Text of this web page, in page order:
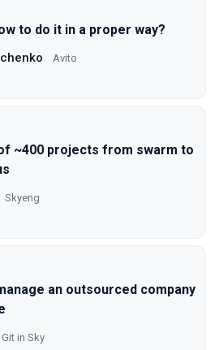
to do it in a proper way?
Avito
~400 projects from swarm to
Skyeng
an outsourced company
Git in Sky